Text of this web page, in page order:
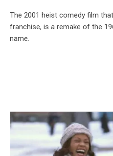
The 2001 heist comedy film
franchise, is a remake of the
name.